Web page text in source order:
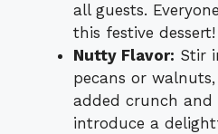
all guests.
this festive dessert!
Nutty Flavor: Stir
pecans or
added crunch and
introduce a